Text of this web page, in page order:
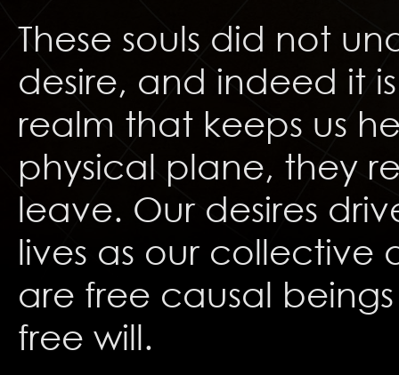
These souls did not
desire, and indeed it
realm that keeps us
physical plane, they
leave. Our desires
lives as our collective
are free causal
free will.